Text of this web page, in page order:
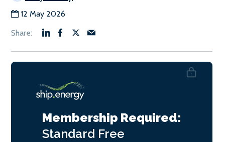
12 May 2026
Membership Required:
Standard Free